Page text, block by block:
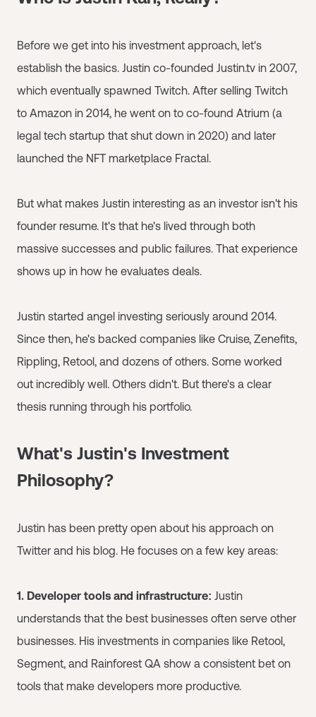
Before we get into his investment approach, let's
establish the basics. Justin co-founded Justin.tv in 2007,
which eventually spawned Twitch. After selling Twitch
to Amazon in 2014, he went on to co-found Atrium (a
legal tech startup that shut down in 2020) and later
launched the NFT marketplace Fractal.
But what makes Justin interesting as an investor isn't his
founder resume. It's that he's lived through both
massive successes and public failures. That experience
shows up in how he evaluates deals.
Justin started angel investing seriously around 2014.
Since then, he's backed companies like Cruise, Zenefits,
Rippling, Retool, and dozens of others. Some worked
out incredibly well. Others didn't. But there's a clear
thesis running through his portfolio.
What's Justin's Investment
Philosophy?
Justin has been pretty open about his approach on
Twitter and his blog. He focuses on a few key areas:
1. Developer tools and infrastructure: Justin
understands that the best businesses often serve other
businesses. His investments in companies like Retool,
Segment, and Rainforest QA show a consistent bet on
tools that make developers more productive.